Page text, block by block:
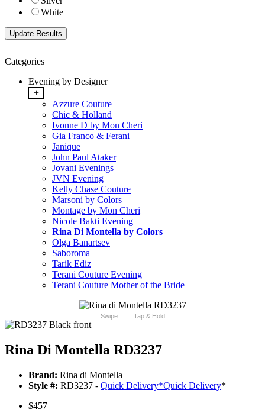
White
Categories
Evening by Designer
+
Azzure Couture
Chic & Holland
Ivonne D by Mon Cheri
Gia Franco & Ferani
Janique
John Paul Ataker
Jovani Evenings
JVN Evening
Kelly Chase Couture
Marsoni by Colors
Montage by Mon Cheri
Nicole Bakti Evening
Rina Di Montella by Colors
Olga Banartsev
Saboroma
Tarik Ediz
Terani Couture Evening
Terani Couture Mother of the Bride
Swipe Tap & Hold
Rina Di Montella RD3237
Brand: Rina di Montella
Style #: RD3237 - Quick Delivery*Quick Delivery*
$457